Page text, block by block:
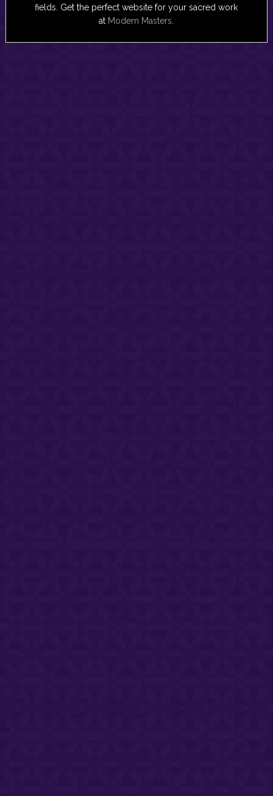
fields. Get the perfect website for your sacred work
at Modern Masters.